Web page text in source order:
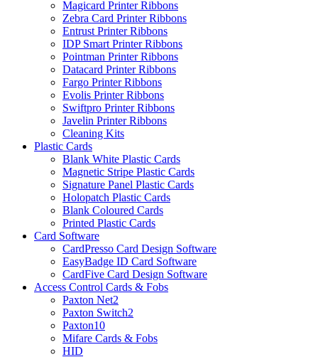
Magicard Printer Ribbons
Zebra Card Printer Ribbons
Entrust Printer Ribbons
IDP Smart Printer Ribbons
Pointman Printer Ribbons
Datacard Printer Ribbons
Fargo Printer Ribbons
Evolis Printer Ribbons
Swiftpro Printer Ribbons
Javelin Printer Ribbons
Cleaning Kits
Plastic Cards
Blank White Plastic Cards
Magnetic Stripe Plastic Cards
Signature Panel Plastic Cards
Holopatch Plastic Cards
Blank Coloured Cards
Printed Plastic Cards
Card Software
CardPresso Card Design Software
EasyBadge ID Card Software
CardFive Card Design Software
Access Control Cards & Fobs
Paxton Net2
Paxton Switch2
Paxton10
Mifare Cards & Fobs
HID